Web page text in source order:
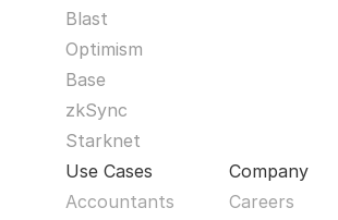
Blast
Optimism
Base
zkSync
Starknet
Use Cases
Accountants
Company
Careers